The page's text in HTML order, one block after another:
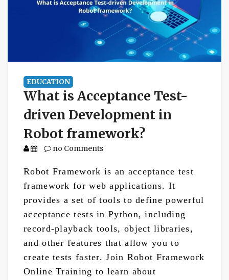
EDUCATION
What is Acceptance Test-
driven Development in
Robot framework?
no Comments
Robot Framework is an acceptance test
framework for web applications. It
provides a set of tools to define powerful
acceptance tests in Python, including
record-playback tools, object libraries,
and other features that allow you to
create tests faster. Join Robot Framework
Online Training to learn about